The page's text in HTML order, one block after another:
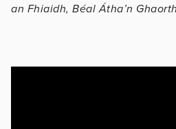
an Fhiaidh, Béal Átha’n